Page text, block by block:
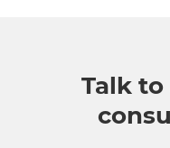
Talk